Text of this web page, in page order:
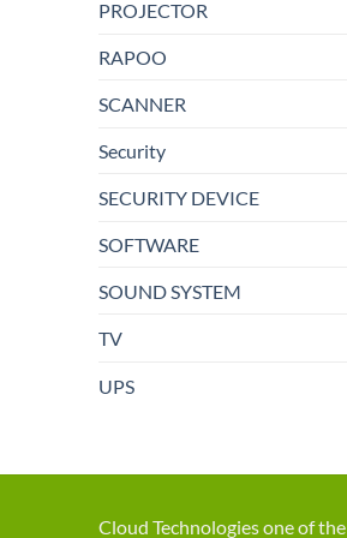
PROJECTOR
RAPOO
SCANNER
Security
SECURITY DEVICE
SOFTWARE
SOUND SYSTEM
TV
UPS
Cloud Technologies one of the